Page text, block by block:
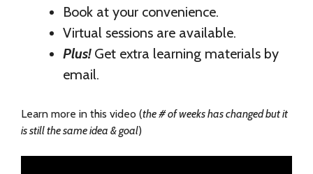
Book at your convenience.
Virtual sessions are available.
Plus!Get extra learning materials by
email.
Learn more in this video (the # of weeks has changed but it
is still the same idea & goal)